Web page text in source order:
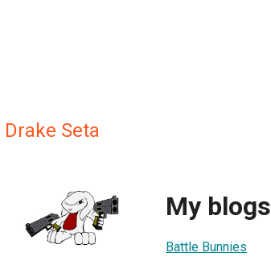
Drake Seta
My blogs
Battle Bunnies